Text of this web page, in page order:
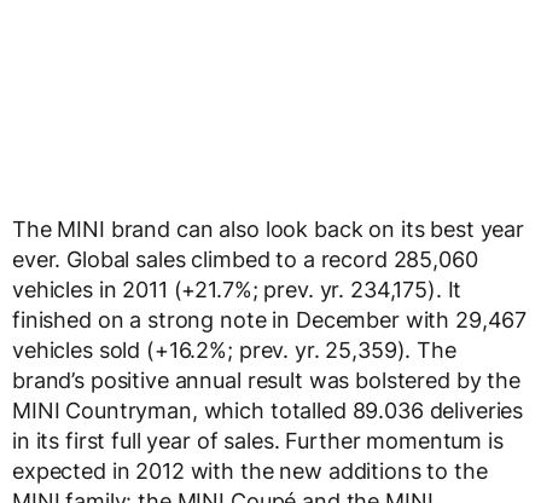
The MINI brand can also look back on its best year
ever. Global sales climbed to a record 285,060
vehicles in 2011 (+21.7%; prev. yr. 234,175). It
finished on a strong note in December with 29,467
vehicles sold (+16.2%; prev. yr. 25,359). The
brand’s positive annual result was bolstered by the
MINI Countryman, which totalled 89.036 deliveries
in its first full year of sales. Further momentum is
expected in 2012 with the new additions to the